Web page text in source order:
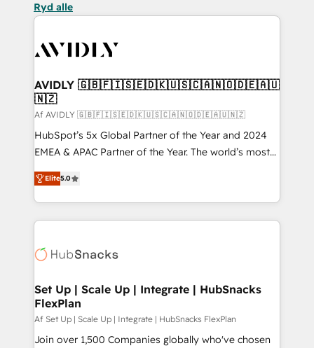
Ryd alle
AVIDLY 🇬🇧🇫🇮🇸🇪🇩🇰🇺🇸🇨🇦🇳🇴🇩🇪🇦🇺
🇳🇿
Af AVIDLY 🇬🇧🇫🇮🇸🇪🇩🇰🇺🇸🇨🇦🇳🇴🇩🇪🇦🇺🇳🇿
HubSpot’s 5x Global Partner of the Year and 2024
EMEA & APAC Partner of the Year. The world’s most
experienced and fully accredited HubSpot Solutions
Partner. 🚀 With 2,750+ HubSpot projects delivered
and 370+ specialists across EMEA, APAC and NAM,
we de-risk complex CRM programmes and
multi-region migrations to AI-powered automation,
scale. 🏆 HubSpot’s CEO called us “the partner of the
future.” Others agree it is proof of trust built through
measurable impact.
Elite5.0
Set Up | Scale Up | Integrate | HubSnacks
FlexPlan
Af Set Up | Scale Up | Integrate | HubSnacks FlexPlan
Join over 1,500 Companies globally who've chosen